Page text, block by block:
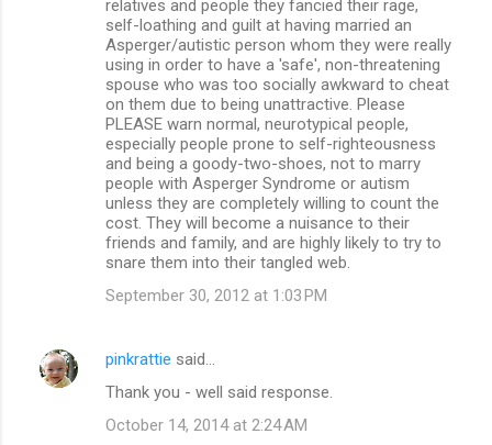
relatives and people they fancied their rage,
self-loathing and guilt at having married an
Asperger/autistic person whom they were really
using in order to have a 'safe', non-threatening
spouse who was too socially awkward to cheat
on them due to being unattractive. Please
PLEASE warn normal, neurotypical people,
especially people prone to self-righteousness
and being a goody-two-shoes, not to marry
people with Asperger Syndrome or autism
unless they are completely willing to count the
cost. They will become a nuisance to their
friends and family, and are highly likely to try to
snare them into their tangled web.
September 30, 2012 at 1:03 PM
pinkrattie said…
Thank you - well said response.
October 14, 2014 at 2:24 AM